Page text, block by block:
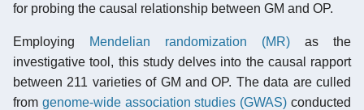
for probing the causal relationship between GM and OP.
Employing Mendelian randomization (MR) as the
investigative tool, this study delves into the causal rapport
between 211 varieties of GM and OP. The data are culled
from genome-wide association studies (GWAS) conducted